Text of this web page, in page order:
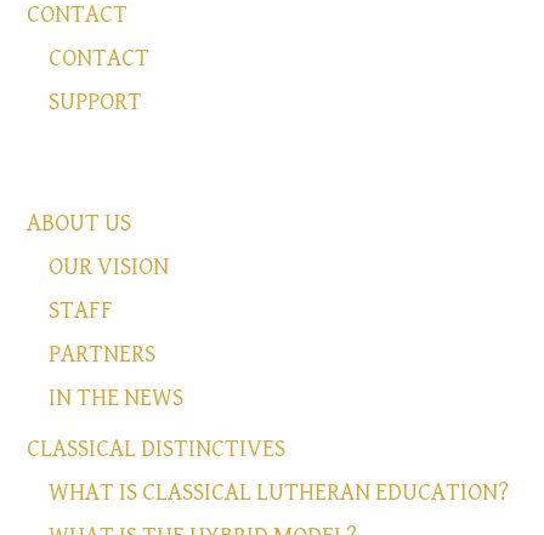
CONTACT
CONTACT
SUPPORT
ABOUT US
OUR VISION
STAFF
PARTNERS
IN THE NEWS
CLASSICAL DISTINCTIVES
WHAT IS CLASSICAL LUTHERAN EDUCATION?